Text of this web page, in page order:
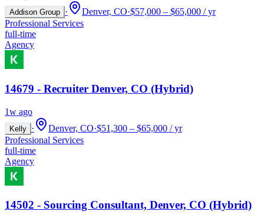
Addison Group · Denver, CO·$57,000 – $65,000 / yr
Professional Services
full-time
Agency
14679 - Recruiter Denver, CO (Hybrid)
1w ago
Kelly · Denver, CO·$51,300 – $65,000 / yr
Professional Services
full-time
Agency
14502 - Sourcing Consultant, Denver, CO (Hybrid)